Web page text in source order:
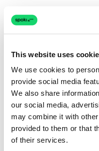
This website uses
We use cookies to
provide social media
We also share
our social media,
may combine it with
provided to them or that
of their services.
The page couldn't
Retrying